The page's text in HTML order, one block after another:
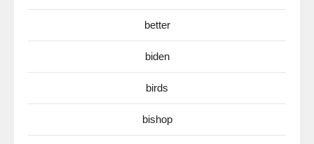
better
biden
birds
bishop